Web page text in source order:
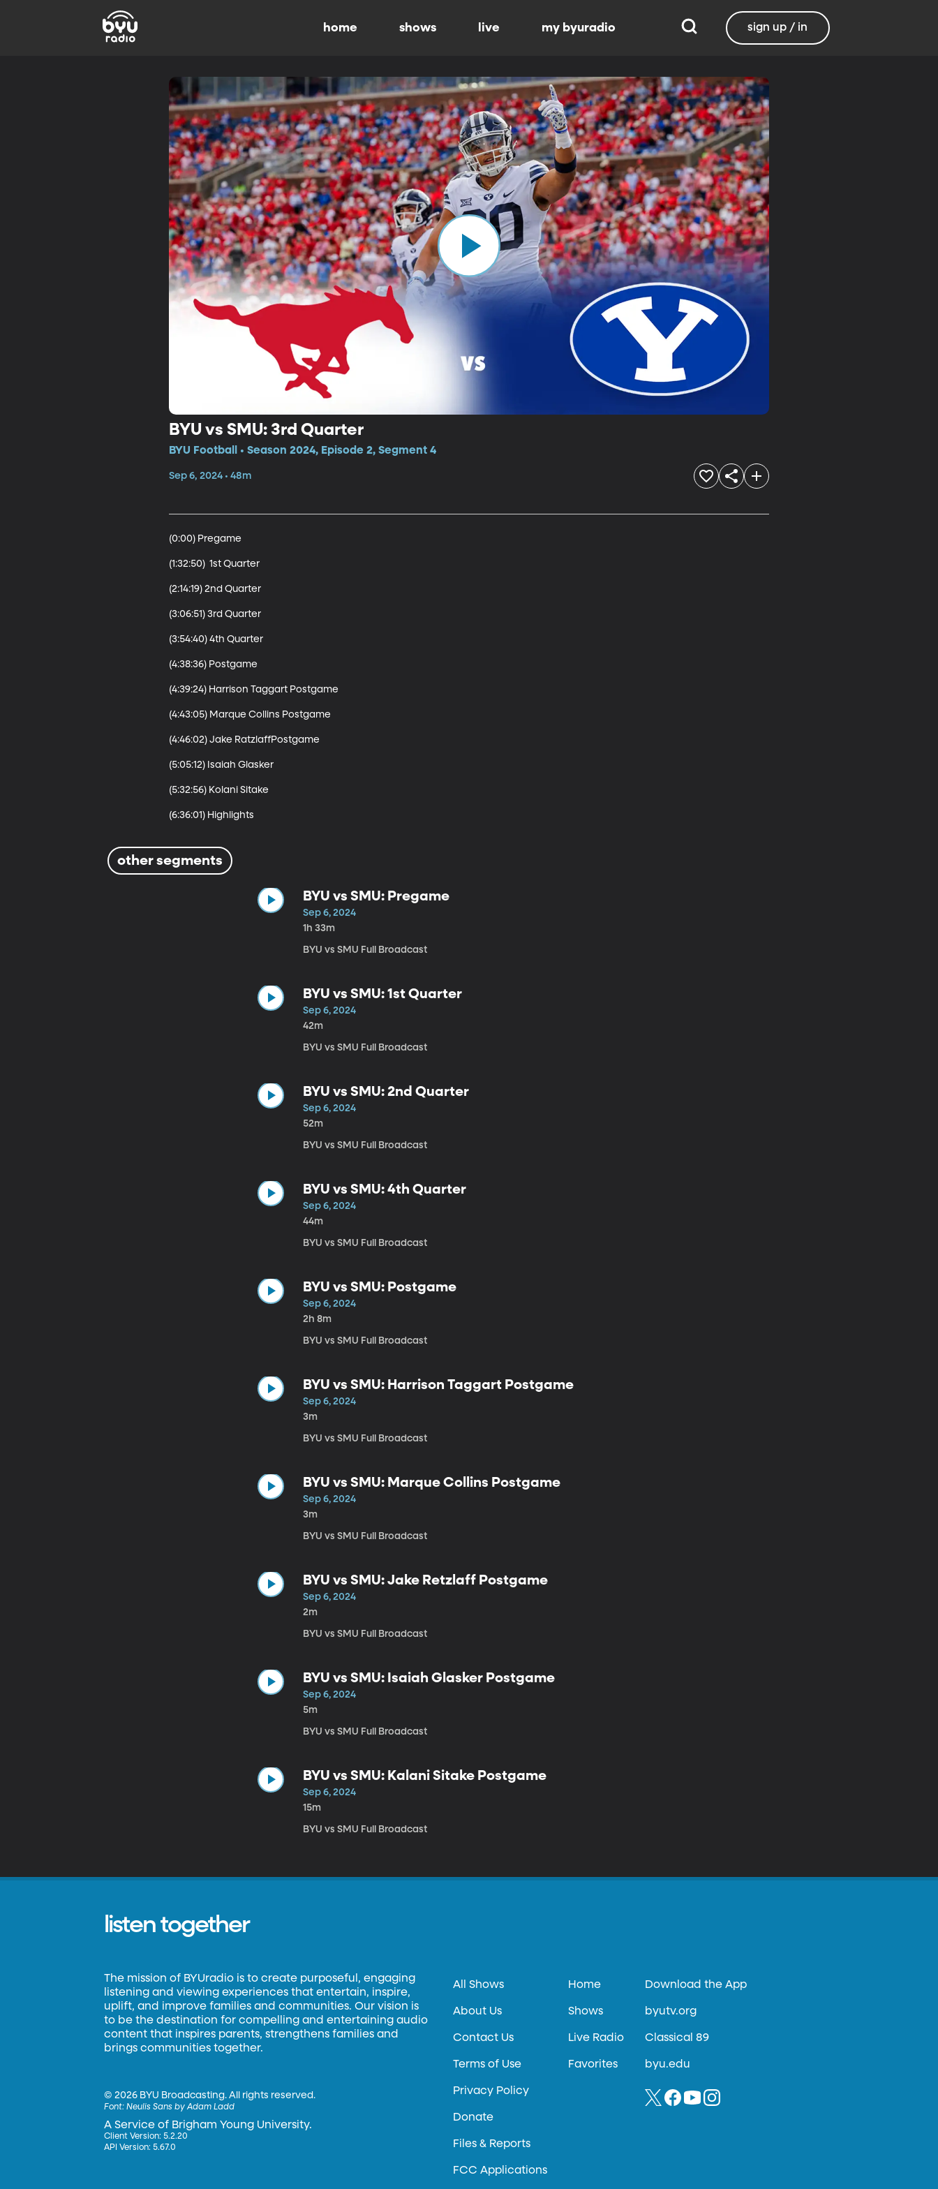
home shows live my byuradio sign up / in
BYU vs SMU: 3rd Quarter
BYU Football • Season 2024, Episode 2, Segment 4
Sep 6, 2024 • 48m
(0:00) Pregame
(1:32:50)  1st Quarter
(2:14:19) 2nd Quarter
(3:06:51) 3rd Quarter
(3:54:40) 4th Quarter
(4:38:36) Postgame
(4:39:24) Harrison Taggart Postgame
(4:43:05) Marque Collins Postgame
(4:46:02) Jake RatzlaffPostgame
(5:05:12) Isaiah Glasker
(5:32:56) Kolani Sitake
other segments
BYU vs SMU: Pregame
Sep 6, 2024
1h 33m
BYU vs SMU Full Broadcast
BYU vs SMU: 1st Quarter
Sep 6, 2024
42m
BYU vs SMU Full Broadcast
BYU vs SMU: 2nd Quarter
Sep 6, 2024
52m
BYU vs SMU Full Broadcast
BYU vs SMU: 4th Quarter
Sep 6, 2024
44m
BYU vs SMU Full Broadcast
BYU vs SMU: Postgame
Sep 6, 2024
2h 8m
BYU vs SMU Full Broadcast
BYU vs SMU: Harrison Taggart Postgame
Sep 6, 2024
3m
BYU vs SMU Full Broadcast
BYU vs SMU: Marque Collins Postgame
Sep 6, 2024
3m
BYU vs SMU Full Broadcast
BYU vs SMU: Jake Retzlaff Postgame
Sep 6, 2024
2m
BYU vs SMU Full Broadcast
BYU vs SMU: Isaiah Glasker Postgame
Sep 6, 2024
5m
BYU vs SMU Full Broadcast
BYU vs SMU: Kalani Sitake Postgame
Sep 6, 2024
15m
BYU vs SMU Full Broadcast
listen together
The mission of BYUradio is to create purposeful, engaging
listening and viewing experiences that entertain, inspire,
uplift, and improve families and communities. Our vision is
to be the destination for compelling and entertaining audio
content that inspires parents, strengthens families and
brings communities together.
©2026 BYU Broadcasting. All rights reserved.
Font:Neulis Sans by Adam Ladd
A Service of Brigham Young University.
Client Version: 5.2.20
API Version: 5.67.0
All Shows
About Us
Contact Us
Terms of Use
Privacy Policy
Donate
Files & Reports
FCC Applications
Home
Shows
Live Radio
Favorites
Download the App
byutv.org
Classical 89
byu.edu